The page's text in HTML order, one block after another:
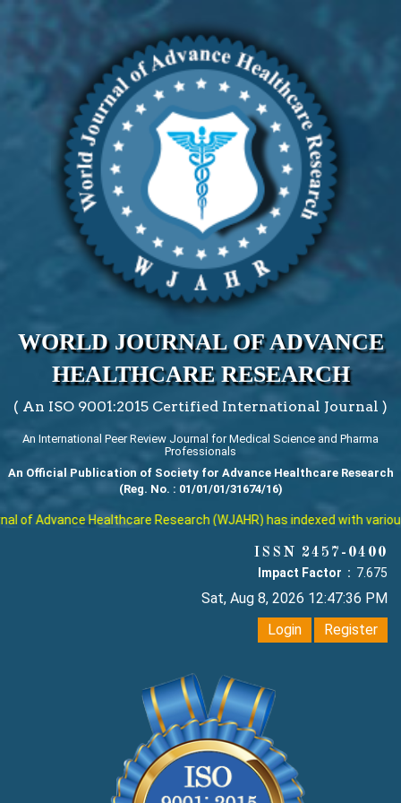
WORLD JOURNAL OF ADVANCE
HEALTHCARE RESEARCH
( An ISO 9001:2015 Certified International Journal )
An International Peer Review Journal for Medical Science and Pharma
Professionals
An Official Publication of Society for Advance Healthcare Research
(Reg. No. : 01/01/01/31674/16)
of Advance Healthcare Research (WJAHR) has indexed with
ISSN 2457-0400
Impact Factor : 7.675
Sat, Aug 8, 2026 12:47:37 PM
Login
Register